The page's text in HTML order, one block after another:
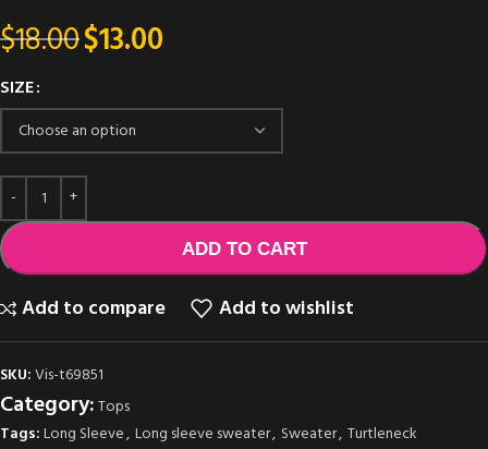
$18.00$13.00
SIZE
ADD TO CART
Add to compare Add to wishlist
SKU:Vis-t69851
Category:Tops
Tags:Long Sleeve, Long sleeve sweater, Sweater, Turtleneck